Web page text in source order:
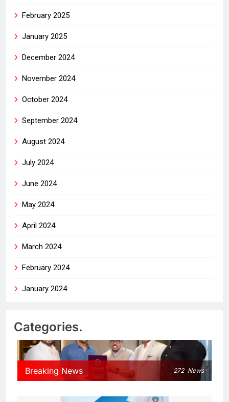
February 2025
January 2025
December 2024
November 2024
October 2024
September 2024
August 2024
July 2024
June 2024
May 2024
April 2024
March 2024
February 2024
January 2024
Categories.
Breaking News 272 News